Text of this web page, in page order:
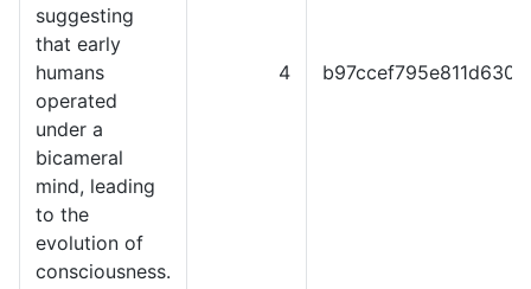
suggesting
that early
humans
operated
under a
bicameral
mind, leading
to the
evolution of
consciousness.
4